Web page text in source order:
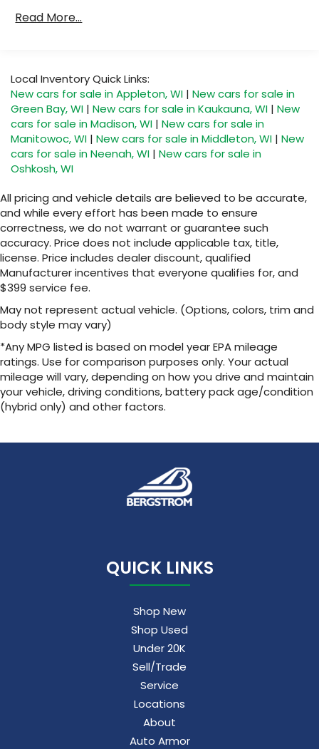
Read More...
Local Inventory Quick Links:
New cars for sale in Appleton, WI | New cars for sale in
Green Bay, WI | New cars for sale in Kaukauna, WI | New
cars for sale in Madison, WI | New cars for sale in
Manitowoc, WI | New cars for sale in Middleton, WI | New
cars for sale in Neenah, WI | New cars for sale in
Oshkosh, WI
All pricing and vehicle details are believed to be accurate,
and while every effort has been made to ensure
correctness, we do not warrant or guarantee such
accuracy. Price does not include applicable tax, title,
license. Price includes dealer discount, qualified
Manufacturer incentives that everyone qualifies for, and
$399 service fee.
May not represent actual vehicle. (Options, colors, trim and
body style may vary)
*Any MPG listed is based on model year EPA mileage
ratings. Use for comparison purposes only. Your actual
mileage will vary, depending on how you drive and maintain
your vehicle, driving conditions, battery pack age/condition
(hybrid only) and other factors.
QUICK LINKS
Shop New
Shop Used
Under 20K
Sell/Trade
Service
Locations
About
Auto Armor